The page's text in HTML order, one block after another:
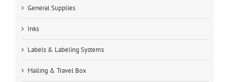
General Supplies
Inks
Labels & Labeling Systems
Mailing & Travel Box